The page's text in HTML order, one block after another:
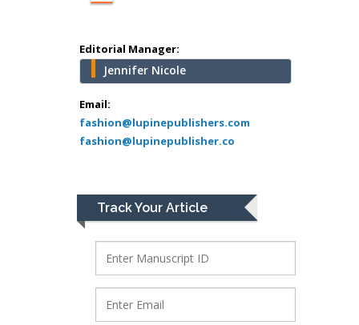
Editorial Manager:
Jennifer Nicole
Email:
fashion@lupinepublishers.com
fashion@lupinepublisher.co
Track Your Article
USA
Muhamad
Pediatric Dentistry
University of Athens ,
Greece
Mark E Smith
Medical Branch, USA
Lawrence A
Presley
Department of Criminal
Justice